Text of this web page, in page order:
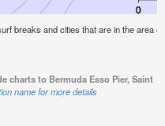
breaks and cities that are in the area
charts to Bermuda Esso Pier, Saint
name for more details